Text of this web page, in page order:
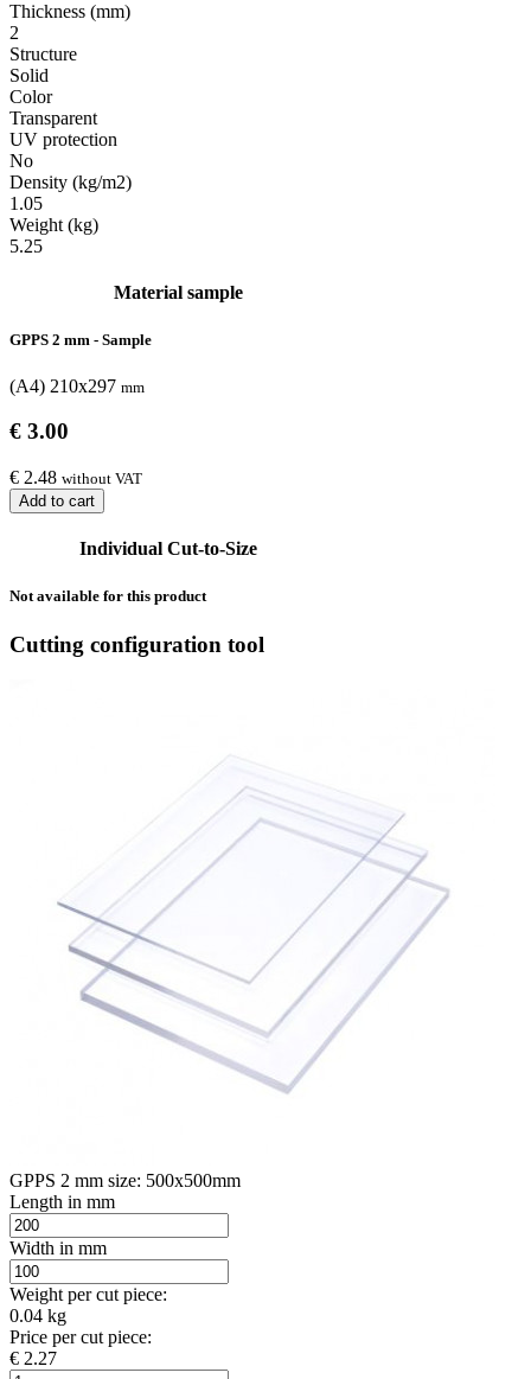
Thickness (mm)
2
Structure
Solid
Color
Transparent
UV protection
No
Density (kg/m2)
1.05
Weight (kg)
5.25
Material sample
GPPS 2 mm - Sample
(A4) 210x297 mm
€ 3.00
€ 2.48 without VAT
Add to cart
Individual Cut-to-Size
Not available for this product
Cutting configuration tool
GPPS 2 mm size: 500x500mm
Length in mm
Width in mm
Weight per cut piece:
0.04 kg
Price per cut piece:
€ 2.27